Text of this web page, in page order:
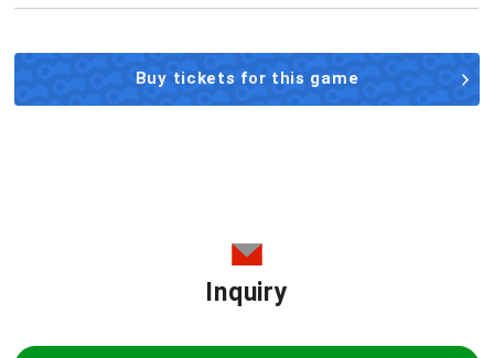
Buy tickets for this game
Inquiry